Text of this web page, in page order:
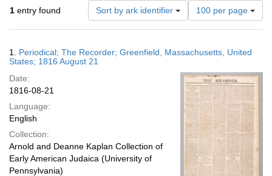
1 entry found Sort by ark identifier
Number
of
results
display
page
100 per page
Results
1. Periodical; The Recorder; Greenfield, Massachusetts, United
States; 1816 August 21
Date:
1816-08-21
Language:
English
Collection:
Arnold and Deanne Kaplan Collection of
Early American Judaica (University of
Pennsylvania)